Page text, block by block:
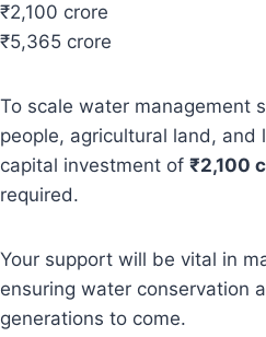
₹2,100 crore
₹5,365 crore
To scale water management
people, agricultural land, and
capital investment of ₹2,100
required.
Your support will be vital in
ensuring water conservation
generations to come.